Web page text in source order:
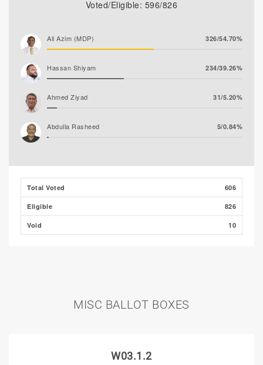
Voted/Eligible: 596/826
Ali Azim (MDP) 326/54.70%
Hassan Shiyam 234/39.26%
Ahmed Ziyad 31/5.20%
Abdulla Rasheed 5/0.84%
Total Voted 606
Eligible 826
Void 10
MISC BALLOT BOXES
W03.1.2